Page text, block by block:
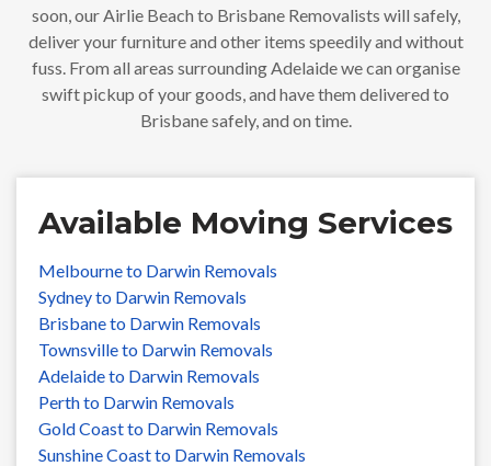
soon, our Airlie Beach to Brisbane Removalists will safely,
deliver your furniture and other items speedily and without
fuss. From all areas surrounding Adelaide we can organise
swift pickup of your goods, and have them delivered to
Brisbane safely, and on time.
Available Moving Services
Melbourne to Darwin Removals
Sydney to Darwin Removals
Brisbane to Darwin Removals
Townsville to Darwin Removals
Adelaide to Darwin Removals
Perth to Darwin Removals
Gold Coast to Darwin Removals
Sunshine Coast to Darwin Removals